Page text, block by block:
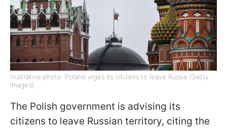
Illustrative photo: Poland urges its citizens to leave Russia (Getty
Images)
The Polish government is advising its
citizens to leave Russian territory, citing the